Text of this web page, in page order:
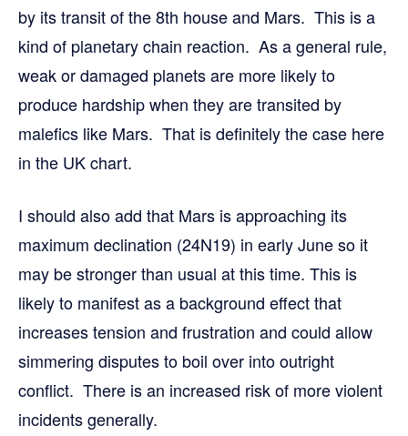
by its transit of the 8th house and Mars. This is a
kind of planetary chain reaction. As a general rule,
weak or damaged planets are more likely to
produce hardship when they are transited by
malefics like Mars. That is definitely the case here
in the UK chart.
I should also add that Mars is approaching its
maximum declination (24N19) in early June so it
may be stronger than usual at this time. This is
likely to manifest as a background effect that
increases tension and frustration and could allow
simmering disputes to boil over into outright
conflict. There is an increased risk of more violent
incidents generally.